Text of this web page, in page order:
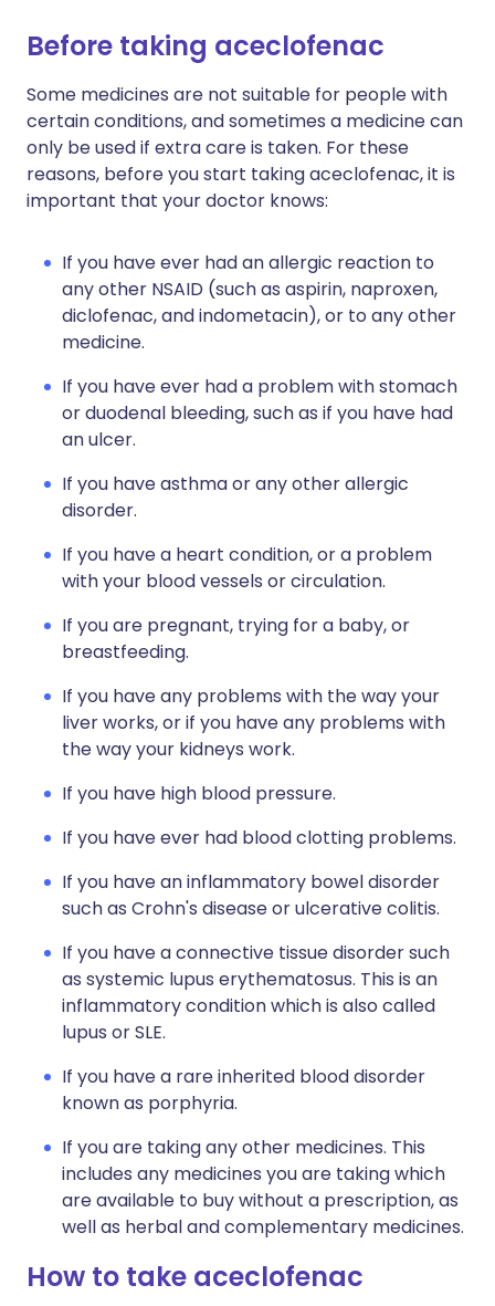
Before taking aceclofenac
Some medicines are not suitable for people with
certain conditions, and sometimes a medicine can
only be used if extra care is taken. For these
reasons, before you start taking aceclofenac, it is
important that your doctor knows:
If you have ever had an allergic reaction to
any other NSAID (such as aspirin, naproxen,
diclofenac, and indometacin), or to any other
medicine.
If you have ever had a problem with stomach
or duodenal bleeding, such as if you have had
an ulcer.
If you have asthma or any other allergic
disorder.
If you have a heart condition, or a problem
with your blood vessels or circulation.
If you are pregnant, trying for a baby, or
breastfeeding.
If you have any problems with the way your
liver works, or if you have any problems with
the way your kidneys work.
If you have high blood pressure.
If you have ever had blood clotting problems.
If you have an inflammatory bowel disorder
such as Crohn's disease or ulcerative colitis.
If you have a connective tissue disorder such
as systemic lupus erythematosus. This is an
inflammatory condition which is also called
lupus or SLE.
If you have a rare inherited blood disorder
known as porphyria.
If you are taking any other medicines. This
includes any medicines you are taking which
are available to buy without a prescription, as
well as herbal and complementary medicines.
How to take aceclofenac